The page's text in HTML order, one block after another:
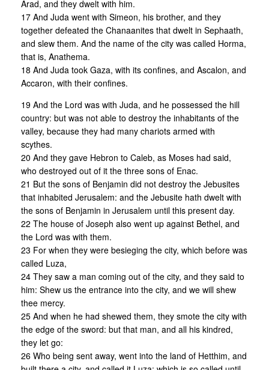
Arad, and they dwelt with him.
17 And Juda went with Simeon, his brother, and they
together defeated the Chanaanites that dwelt in Sephaath,
and slew them. And the name of the city was called Horma,
that is, Anathema.
18 And Juda took Gaza, with its confines, and Ascalon, and
Accaron, with their confines.
19 And the Lord was with Juda, and he possessed the hill
country: but was not able to destroy the inhabitants of the
valley, because they had many chariots armed with
scythes.
20 And they gave Hebron to Caleb, as Moses had said,
who destroyed out of it the three sons of Enac.
21 But the sons of Benjamin did not destroy the Jebusites
that inhabited Jerusalem: and the Jebusite hath dwelt with
the sons of Benjamin in Jerusalem until this present day.
22 The house of Joseph also went up against Bethel, and
the Lord was with them.
23 For when they were besieging the city, which before was
called Luza,
24 They saw a man coming out of the city, and they said to
him: Shew us the entrance into the city, and we will shew
thee mercy.
25 And when he had shewed them, they smote the city with
the edge of the sword: but that man, and all his kindred,
they let go:
26 Who being sent away, went into the land of Hetthim, and